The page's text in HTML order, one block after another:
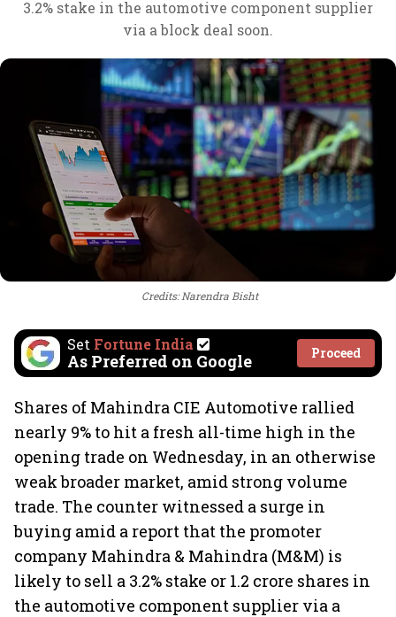
3.2% stake in the automotive component supplier
via a block deal soon.
Credits: Narendra Bisht
Set Fortune India
As Preferred on Google Proceed
Shares of Mahindra CIE Automotive rallied
nearly 9% to hit a fresh all-time high in the
opening trade on Wednesday, in an otherwise
weak broader market, amid strong volume
trade. The counter witnessed a surge in
buying amid a report that the promoter
company Mahindra & Mahindra (M&M) is
likely to sell a 3.2% stake or 1.2 crore shares in
the automotive component supplier via a